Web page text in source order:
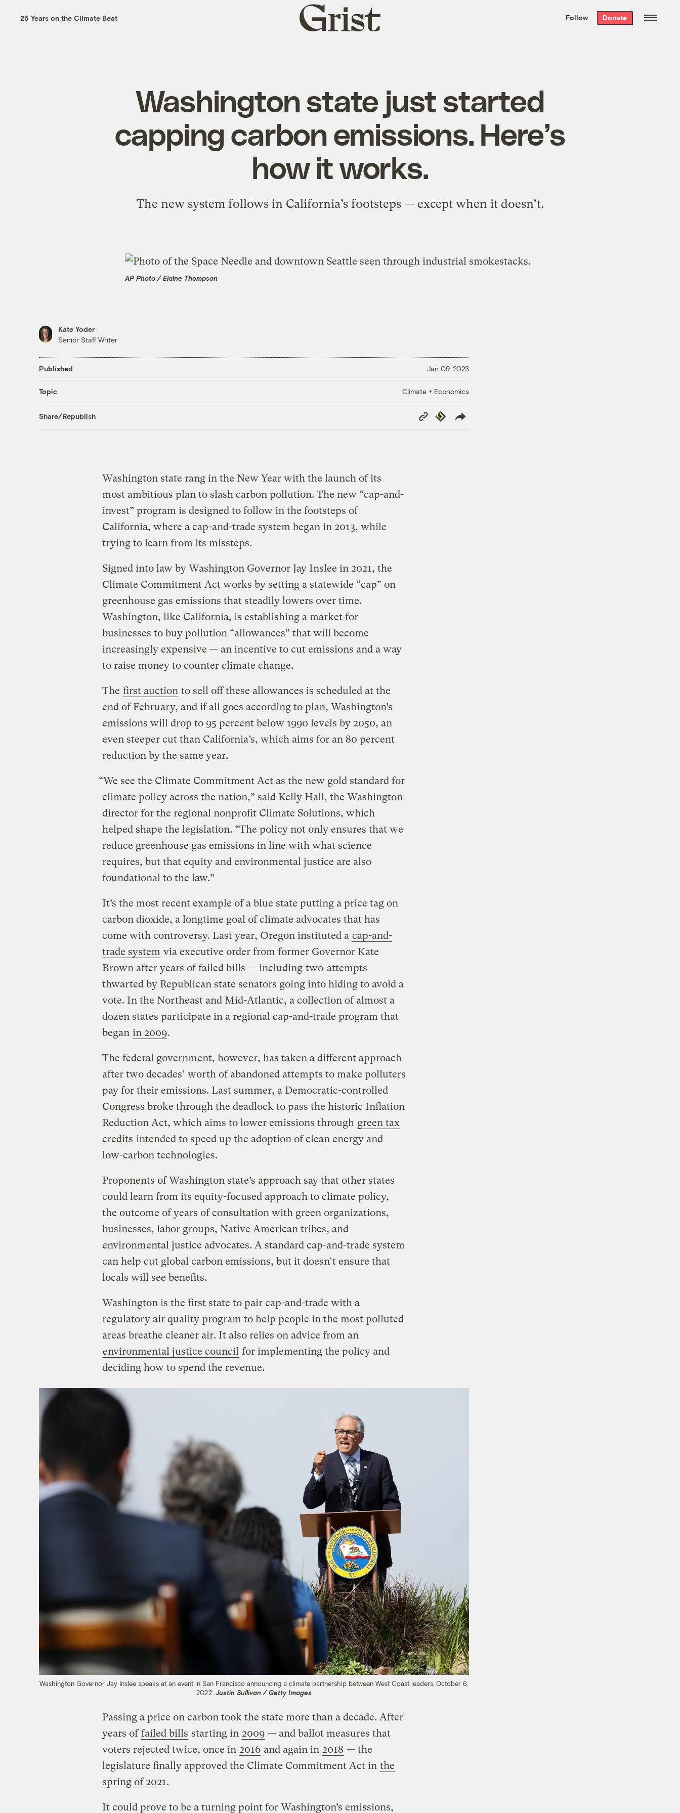
the week’s best
. Delivered free every
25 Years on the Climate Beat
Grist
home
Follow Donate
Washington state just started
capping carbon emissions. Here’s
how it works.
The new system follows in California’s footsteps — except when it doesn’t.
AP Photo / Elaine Thompson
Kate Yoder
Senior Staff Writer
Published Jan 09, 2023
Topic Climate + Economics
Share/Republish
Copy
Link
Republish
Washington state rang in the New Year with the launch of its
most ambitious plan to slash carbon pollution. The new “cap-and-
invest” program is designed to follow in the footsteps of
California, where a cap-and-trade system began in 2013, while
trying to learn from its missteps.
Signed into law by Washington Governor Jay Inslee in 2021, the
Climate Commitment Act works by setting a statewide “cap” on
greenhouse gas emissions that steadily lowers over time.
Washington, like California, is establishing a market for
businesses to buy pollution “allowances” that will become
increasingly expensive — an incentive to cut emissions and a way
to raise money to counter climate change.
The first auction to sell off these allowances is scheduled at the
end of February, and if all goes according to plan, Washington’s
emissions will drop to 95 percent below 1990 levels by 2050, an
even steeper cut than California’s, which aims for an 80 percent
reduction by the same year.
“We see the Climate Commitment Act as the new gold standard for
climate policy across the nation,” said Kelly Hall, the Washington
director for the regional nonprofit Climate Solutions, which
helped shape the legislation. “The policy not only ensures that we
reduce greenhouse gas emissions in line with what science
requires, but that equity and environmental justice are also
foundational to the law.”
It’s the most recent example of a blue state putting a price tag on
carbon dioxide, a longtime goal of climate advocates that has
come with controversy. Last year, Oregon instituted a cap-and-
trade system via executive order from former Governor Kate
Brown after years of failed bills — including two attempts
thwarted by Republican state senators going into hiding to avoid a
vote. In the Northeast and Mid-Atlantic, a collection of almost a
dozen states participate in a regional cap-and-trade program that
began in 2009.
The federal government, however, has taken a different approach
after two decades’ worth of abandoned attempts to make polluters
pay for their emissions. Last summer, a Democratic-controlled
Congress broke through the deadlock to pass the historic Inflation
Reduction Act, which aims to lower emissions through green tax
credits intended to speed up the adoption of clean energy and
low-carbon technologies.
Proponents of Washington state’s approach say that other states
could learn from its equity-focused approach to climate policy,
the outcome of years of consultation with green organizations,
businesses, labor groups, Native American tribes, and
environmental justice advocates. A standard cap-and-trade system
can help cut global carbon emissions, but it doesn’t ensure that
locals will see benefits.
Washington is the first state to pair cap-and-trade with a
regulatory air quality program to help people in the most polluted
areas breathe cleaner air. It also relies on advice from an
environmental justice council for implementing the policy and
deciding how to spend the revenue.
Washington Governor Jay Inslee speaks at an event in San Francisco announcing a climate partnership between West Coast leaders, October 6,
2022. Justin Sullivan / Getty Images
Passing a price on carbon took the state more than a decade. After
years offailed bills starting in 2009 — and ballot measures that
voters rejected twice, once in 2016 and again in 2018 — the
legislature finally approved the Climate Commitment Act in the
spring of 2021.
It could prove to be a turning point for Washington’s emissions,